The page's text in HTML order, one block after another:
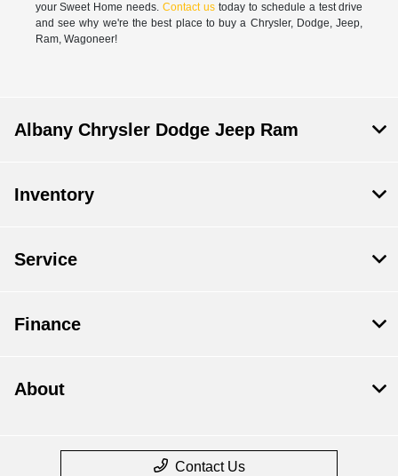
your Sweet Home needs.Contact us today to schedule a test drive
and see why we're the best place to buy a Chrysler, Dodge, Jeep,
Ram, Wagoneer!
Albany Chrysler Dodge Jeep Ram
Inventory
Service
Finance
About
Contact Us